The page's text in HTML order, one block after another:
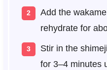
Add the
rehydrate for
Stir in the
for 3–4 minutes